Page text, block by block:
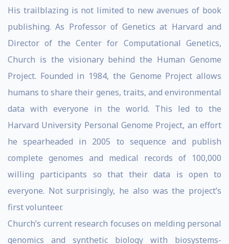
His trailblazing is not limited to new avenues of book
publishing. As Professor of Genetics at Harvard and
Director of the Center for Computational Genetics,
Church is the visionary behind the Human Genome
Project. Founded in 1984, the Genome Project allows
humans to share their genes, traits, and environmental
data with everyone in the world. This led to the
Harvard University Personal Genome Project, an effort
he spearheaded in 2005 to sequence and publish
complete genomes and medical records of 100,000
willing participants so that their data is open to
everyone. Not surprisingly, he also was the project’s
first volunteer.
Church’s current research focuses on melding personal
genomics and synthetic biology with biosystems-